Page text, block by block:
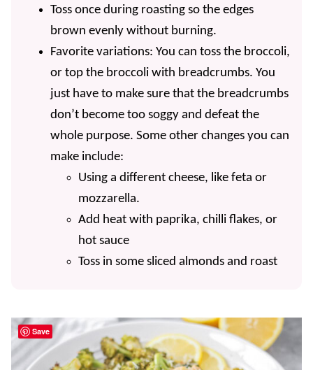
Toss once during roasting so the edges
brown evenly without burning.
Favorite variations: You can toss the broccoli,
or top the broccoli with breadcrumbs. You
just have to make sure that the breadcrumbs
don’t become too soggy and defeat the
whole purpose. Some other changes you can
make include:
Using a different cheese, like feta or
mozzarella.
Add heat with paprika, chilli flakes, or
hot sauce
Toss in some sliced almonds and roast
Save